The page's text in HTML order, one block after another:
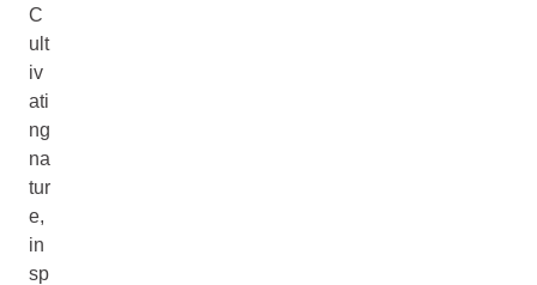
C
ult
iv
ati
ng
na
tur
e,
in
sp